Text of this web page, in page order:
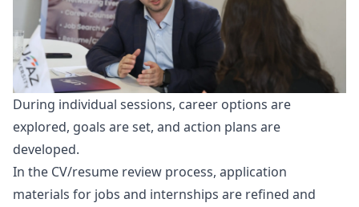
During individual sessions, career options are
explored, goals are set, and action plans are
developed.
In the CV/resume review process, application
materials for jobs and internships are refined and